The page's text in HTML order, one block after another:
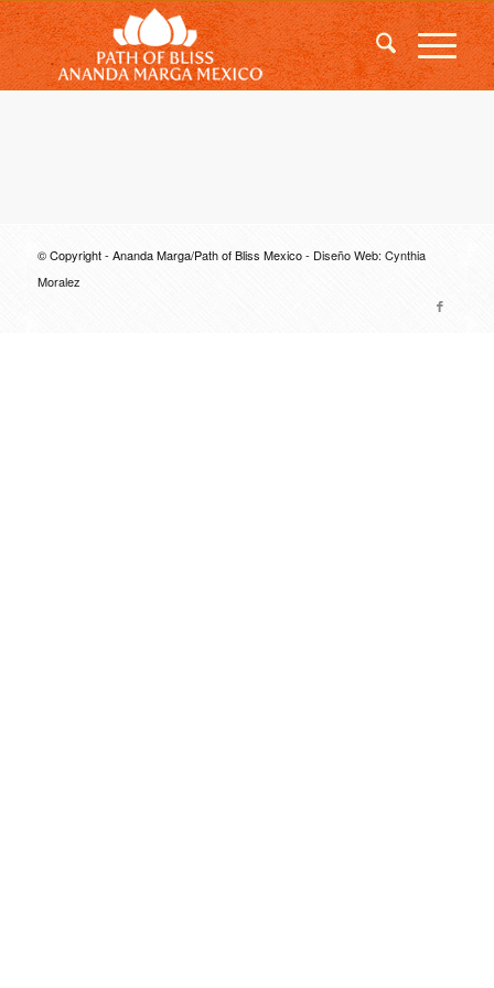
© Copyright - Ananda Marga/Path of Bliss Mexico - Diseño Web: Cynthia
Moralez